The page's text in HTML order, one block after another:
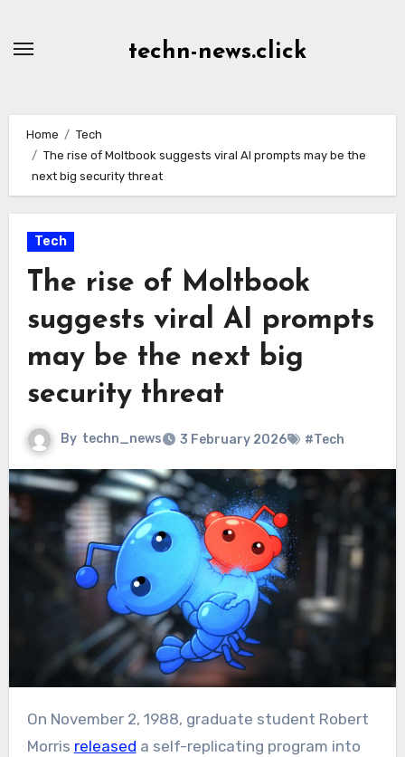
techn-news.click
Home
Tech
The rise of Moltbook suggests viral AI prompts may be the
next big security threat
Tech
The rise of Moltbook
suggests viral AI prompts
may be the next big
security threat
By techn_news 3 February 2026 #Tech
On November 2, 1988, graduate student Robert
Morris released a self-replicating program into